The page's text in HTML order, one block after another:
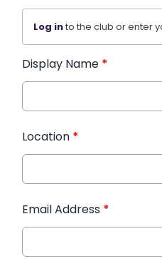
Log into the club or enter
Display Name *
Location *
Email Address *